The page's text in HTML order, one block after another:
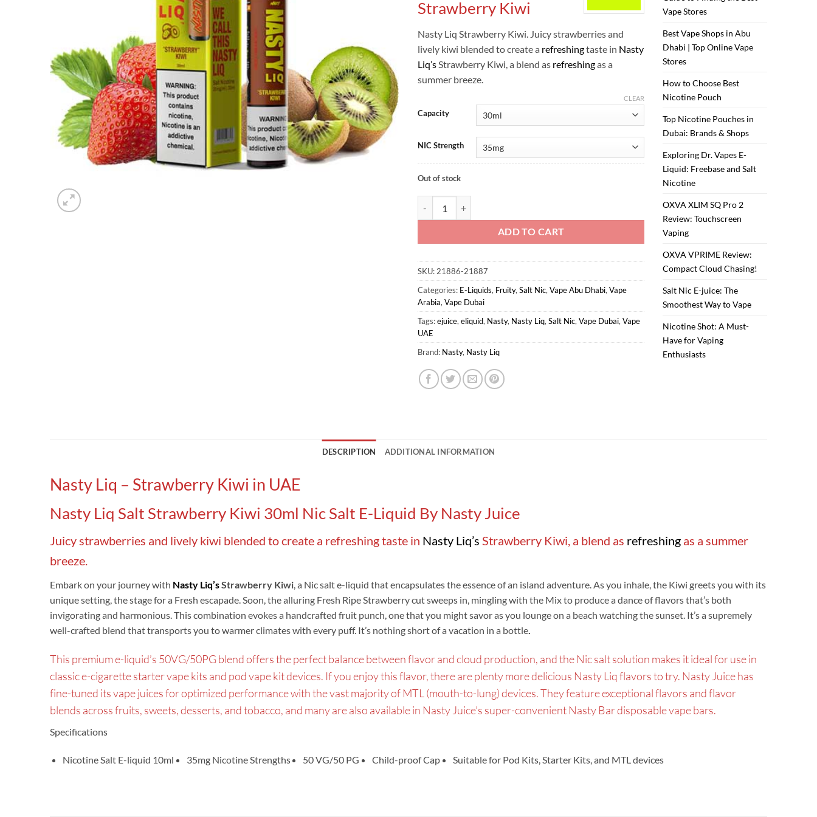
ر.س30.00.
Strawberry Kiwi
Nasty Liq Strawberry Kiwi. Juicy strawberries and
lively kiwi blended to create a refreshingtaste in Nasty
Liq’s Strawberry Kiwi, a blend as refreshingas a
summer breeze.
Capacity
NIC Strength
CLEAR
Out of stock
ADD TO CART
SKU: 21886-21887
Categories: E-Liquids, Fruity, Salt Nic, Vape Abu Dhabi, Vape
Arabia, Vape Dubai
Tags:ejuice, eliquid, Nasty, Nasty Liq, Salt Nic, Vape Dubai, Vape
UAE
Brand: Nasty, Nasty Liq
Vape Stores
Best Vape Shops in Abu
Dhabi | Top Online Vape
Stores
How to Choose Best
Nicotine Pouch
Top Nicotine Pouches in
Dubai: Brands & Shops
Exploring Dr. Vapes E-
Liquid: Freebase and Salt
Nicotine
OXVA XLIM SQ Pro 2
Review: Touchscreen
Vaping
OXVA VPRIME Review:
Compact Cloud Chasing!
Salt Nic E-juice: The
Smoothest Way to Vape
Nicotine Shot: A Must-
Have for Vaping
Enthusiasts
DESCRIPTION ADDITIONAL INFORMATION
Nasty Liq – Strawberry Kiwi in UAE
Nasty Liq Salt Strawberry Kiwi 30ml Nic Salt E-Liquid By Nasty Juice
Juicy strawberries and lively kiwi blended to create a refreshing taste in Nasty Liq’s Strawberry Kiwi, a blend as refreshing as a summer
breeze.
Embark on your journey with Nasty Liq’sStrawberry Kiwi, a Nic salt e-liquid that encapsulates the essence of an island adventure. As you inhale, the Kiwi greets you with its
unique setting, the stage for a Fresh escapade. Soon, the alluring Fresh Ripe Strawberry cut sweeps in, mingling with the Mix to produce a dance of flavors that’s both
invigorating and harmonious. This combination evokes a handcrafted fruit punch, one that you might savor as you lounge on a beach watching the sunset. It’s a supremely
well-crafted blend that transports you to warmer climates with every puff. It’s nothing short of a vacation in a bottle.
This premium e-liquid’s 50VG/50PG blend offers the perfect balance between flavor and cloud production, and the Nic salt solution makes it ideal for use in
classic e-cigarette starter vape kits and pod vape kit devices. If you enjoy this flavor, there are plenty more delicious Nasty Liq flavors to try. Nasty Juice has
fine-tuned its vape juices for optimized performance with the vast majority of MTL (mouth-to-lung) devices. They feature exceptional flavors and flavor
blends across fruits, sweets, desserts, and tobacco, and many are also available in Nasty Juice’s super-convenient Nasty Bar disposable vape bars.
Specifications
Nicotine Salt E-liquid 10ml 35mg Nicotine Strengths 50 VG/50 PG Child-proof Cap Suitable for Pod Kits, Starter Kits, and MTL devices